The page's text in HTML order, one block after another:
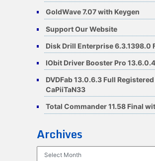
GoldWave 7.07 with Keygen
Support Our Website
Disk Drill Enterprise 6.3.1398.0
IObit Driver Booster Pro
DVDFab 13.0.6.3 Full
CaPiiTaN33
Total Commander 11.58 Final
Archives